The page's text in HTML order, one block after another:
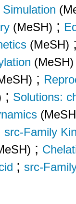
(MeSH) ;
(MeSH)
(MeSH)
;
; Solutions:
src-Family
;
; src-